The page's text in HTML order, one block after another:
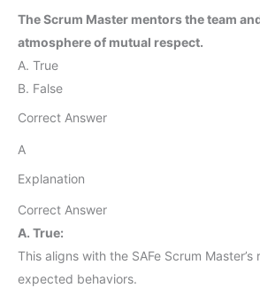
The Scrum Master mentors the team
atmosphere of mutual respect.
A. True
B. False
Correct Answer
A
Explanation
Correct Answer
A. True:
This aligns with the SAFe Scrum
expected behaviors.